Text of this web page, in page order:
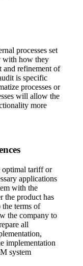
processes set
with how they
and refinement of
is specific
processes or
will allow the
more
optimal tariff or
applications
with the
the product has
the terms of
the company to
all
implementation
system